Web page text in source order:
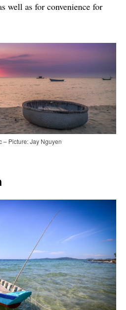
well as for convenience for
– Picture: Jay Nguyen